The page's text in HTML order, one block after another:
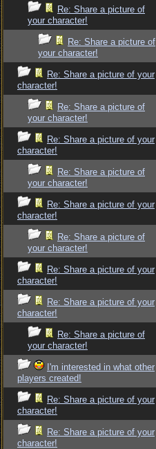
Re: Share a picture of
your character!
Re: Share a picture of
your character!
Re: Share a picture of your
character!
Re: Share a picture of
your character!
Re: Share a picture of your
character!
Re: Share a picture of
your character!
Re: Share a picture of your
character!
Re: Share a picture of
your character!
Re: Share a picture of your
character!
Re: Share a picture of your
character!
Re: Share a picture of
your character!
I'm interested in what other
players created!
Re: Share a picture of your
character!
Re: Share a picture of your
character!